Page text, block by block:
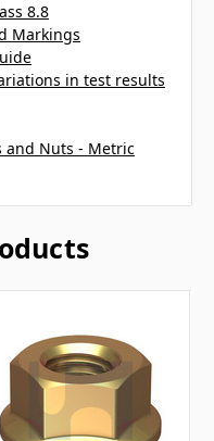
8.8
Markings
in test results
and Nuts - Metric